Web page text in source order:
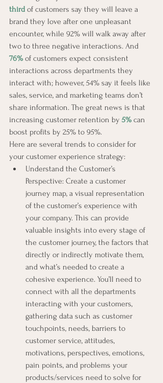
third of customers say they will leave a
brand they love after one unpleasant
encounter, while 92% will walk away after
two to three negative interactions. And
76% of customers expect consistent
interactions across departments they
interact with; however, 54% say it feels like
sales, service, and marketing teams don’t
share information. The great news is that
increasing customer retention by 5% can
boost profits by 25% to 95%.
Here are several trends to consider for
your customer experience strategy:
Understand the Customer’s
Perspective: Create a customer
journey map, a visual representation
of the customer’s experience with
your company. This can provide
valuable insights into every stage of
the customer journey, the factors that
directly or indirectly motivate them,
and what’s needed to create a
cohesive experience. You’ll need to
connect with all the departments
interacting with your customers,
gathering data such as customer
touchpoints, needs, barriers to
customer service, attitudes,
motivations, perspectives, emotions,
pain points, and problems your
products/services need to solve for